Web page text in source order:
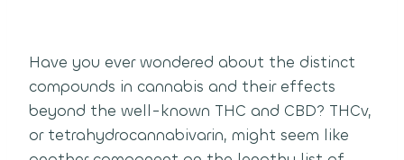
Have you ever wondered about the distinct
compounds in cannabis and their effects
beyond the well-known THC and CBD? THCv,
or tetrahydrocannabivarin, might seem like